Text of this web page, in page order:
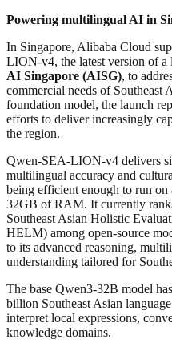
Powering multilingual AI in
In Singapore, Alibaba Cloud
LION-v4, the latest version of a
AI Singapore (AISG), to
commercial needs of Southeast
foundation model, the launch
efforts to deliver increasingly
the region.
Qwen-SEA-LION-v4 delivers
multilingual accuracy and
being efficient enough to run
32GB of RAM. It currently
Southeast Asian Holistic
HELM) among open-source
to its advanced reasoning,
understanding tailored for
The base Qwen3-32B model
billion Southeast Asian
interpret local expressions,
knowledge domains.